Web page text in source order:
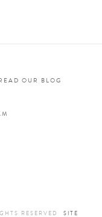
OUR BLOG
RESERVED SITE